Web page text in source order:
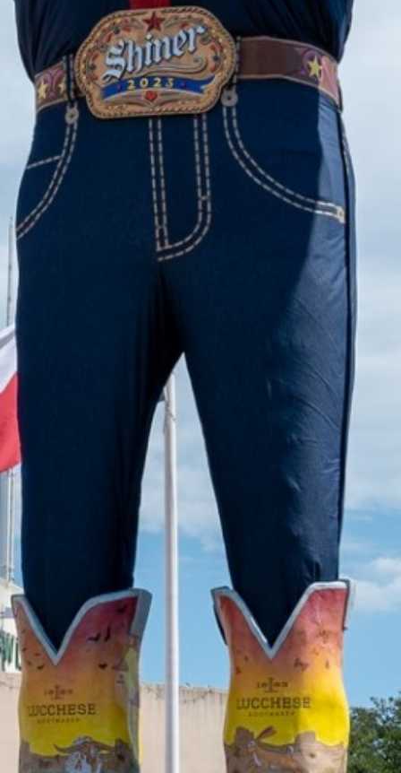
2023 June
2023 May
2023 April
2023 March
2023 February
2023 January
2022 December
2022 November
2022 March
2022 February
2022 January
2021 December
2021 November
2021 October
2021 September
2021 August
2021 July